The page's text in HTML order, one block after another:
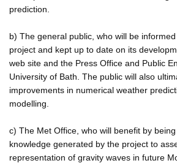
prediction.
b) The general public, who will be
project and kept up to date on its
web site and the Press Office and Public
University of Bath. The public will also
improvements in numerical weather
modelling.
c) The Met Office, who will benefit by
knowledge generated by the project to
representation of gravity waves in future